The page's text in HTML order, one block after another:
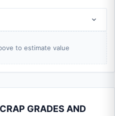
to estimate value
GRADES AND